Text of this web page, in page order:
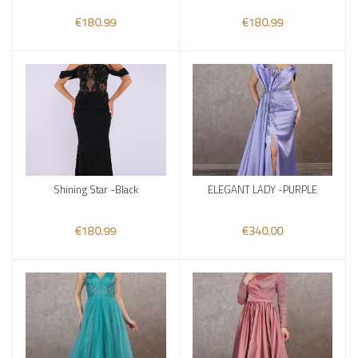
€180.99 €180.99
Add to cart
Shining Star -Black
€180.99
Add to cart
ELEGANT LADY -PURPLE
€340.00